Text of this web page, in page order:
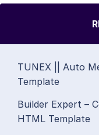
TUNEX || Auto
Template
Builder Expert –
HTML Template